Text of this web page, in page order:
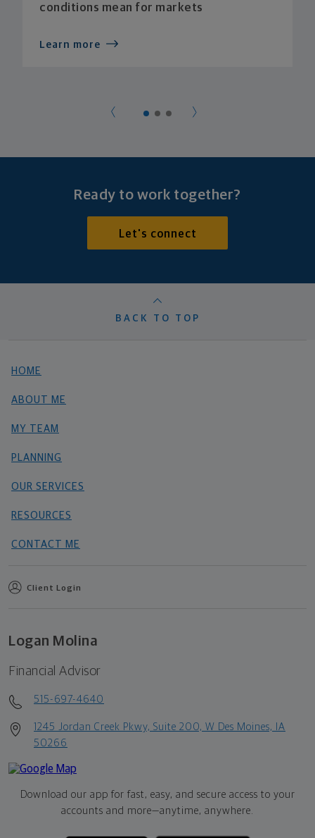
conditions mean for markets
Learn more
Ready to work together?
Let's connect
BACK TO TOP
HOME
ABOUT ME
MY TEAM
PLANNING
OUR SERVICES
RESOURCES
CONTACT ME
Client Login
Logan Molina
Financial Advisor
515-697-4640
1245 Jordan Creek Pkwy, Suite 200, W Des Moines, IA
50266
Download our app for fast, easy, and secure access to your
accounts and more—anytime, anywhere.